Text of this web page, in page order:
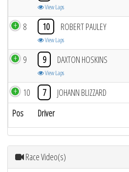
Pos Driver
View Laps
8 10 ROBERT PAULEY
View Laps
9 9 DAXTON HOSKINS
View Laps
10 7 JOHANN BLIZZARD
Race Video(s)